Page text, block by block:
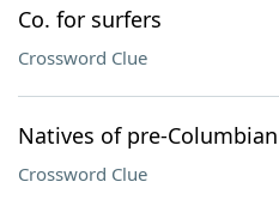
Co. for surfers
Crossword Clue
Natives of pre-
Crossword Clue